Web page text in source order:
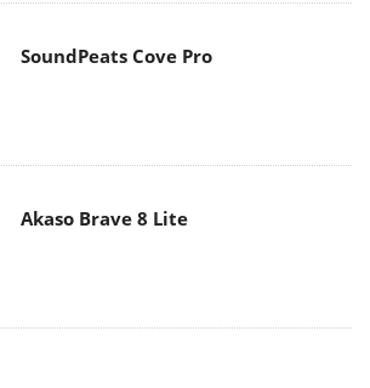
SoundPeats Cove Pro
Akaso Brave 8 Lite